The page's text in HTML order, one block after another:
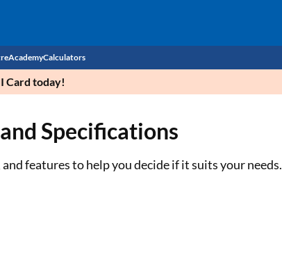
Tax
AcademyCalculators
EMI Calculator
Personal Loan EMI Calculator
Card today!
Specifications
features to help you decide if it suits your needs.